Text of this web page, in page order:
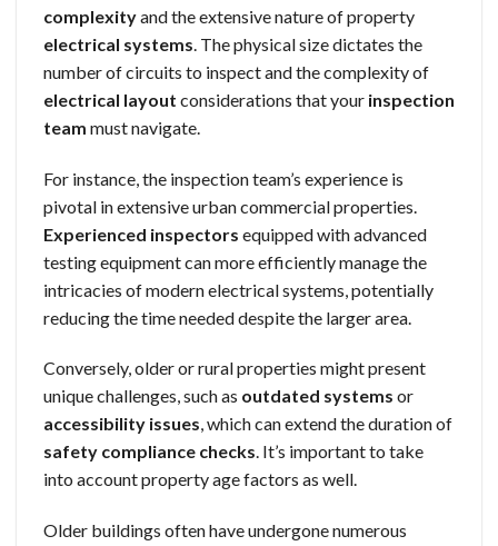
complexityand the extensive nature of property
electrical systems . The physical size dictates the
number of circuits to inspect and the complexity of
electrical layout considerations that your inspection
team must navigate.
For instance, the inspection team’s experience is
pivotal in extensive urban commercial properties.
Experienced inspectors equipped with advanced
testing equipment can more efficiently manage the
intricacies of modern electrical systems, potentially
reducing the time needed despite the larger area.
Conversely, older or rural properties might present
unique challenges, such as outdated systems or
accessibility issues, which can extend the duration of
safety compliance checks. It’s important to take
into account property age factors as well.
Older buildings often have undergone numerous